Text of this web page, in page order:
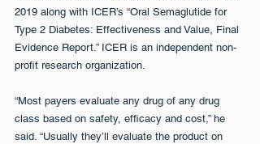
2019 along with ICER’s “Oral Semaglutide for
Type 2 Diabetes: Effectiveness and Value, Final
Evidence Report.” ICER is an independent non-
profit research organization.
“Most payers evaluate any drug of any drug
class based on safety, efficacy and cost,” he
said. “Usually they’ll evaluate the product on